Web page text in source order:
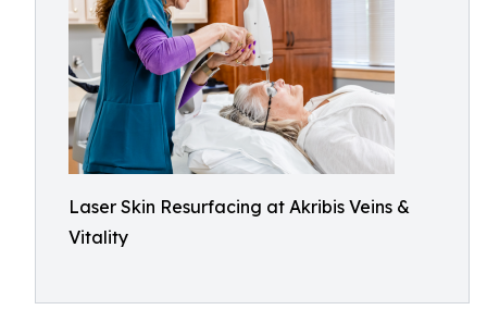
Laser Skin Resurfacing at Akribis Veins &
Vitality